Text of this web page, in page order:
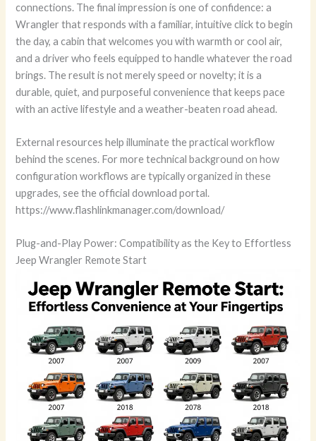
connections. The final impression is one of confidence: a
Wrangler that responds with a familiar, intuitive click to begin
the day, a cabin that welcomes you with warmth or cool air,
and a driver who feels equipped to handle whatever the road
brings. The result is not merely speed or novelty; it is a
durable, quiet, and purposeful convenience that keeps pace
with an active lifestyle and a weather-beaten road ahead.
External resources help illuminate the practical workflow
behind the scenes. For more technical background on how
configuration workflows are typically organized in these
upgrades, see the official download portal.
https://www.flashlinkmanager.com/download/
Plug-and-Play Power: Compatibility as the Key to Effortless
Jeep Wrangler Remote Start